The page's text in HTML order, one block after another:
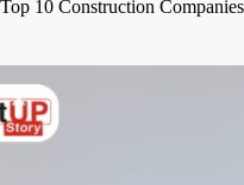
Top 10 Construction